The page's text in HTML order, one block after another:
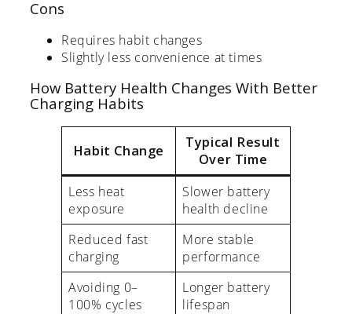
Cons
Requires habit changes
Slightly less convenience at times
How Battery Health Changes With Better
Charging Habits
Habit Change
Typical Result
Over Time
Less heat
exposure
Slower battery
health decline
Reduced fast
charging
More stable
performance
Avoiding 0–
100% cycles
Longer battery
lifespan